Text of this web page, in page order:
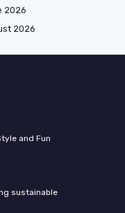
2026
2026
and Fun
sustainable